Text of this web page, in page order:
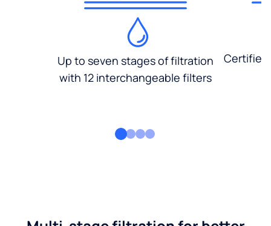
Up to seven stages of filtration
with 12 interchangeable filters